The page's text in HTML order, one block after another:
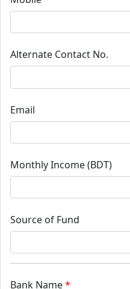
Alternate Contact No.
Email
Monthly Income (BDT)
Source of Fund
Bank Name*